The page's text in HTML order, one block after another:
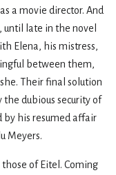
a movie director. And
until late in the novel
Elena, his mistress,
between them,
Their final solution
the dubious security of
by his resumed affair
Meyers.
of Eitel. Coming